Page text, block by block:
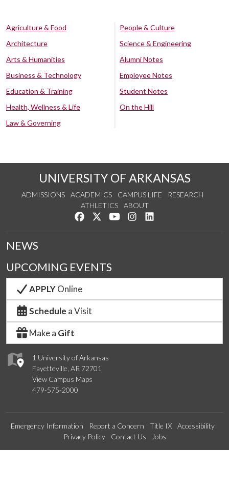
Agriculture & Food
Architecture
Arts & Humanities
Business & Technology
Education & Training
Health, Wellness & Life
Law & Governing
People & Culture
Science & Engineering
Alumni Notes
Employee Notes
Student Notes
On the Hill
UNIVERSITY OF ARKANSAS
ADMISSIONS ACADEMICS CAMPUS LIFE
RESEARCH
ATHLETICS
ABOUT
Like us on Facebook
Follow us on Twitter
Watch us on YouTube
See us on Instagram
1 University of Arkansas
Fayetteville, AR 72701
View Campus Maps
479-575-2000
NEWS
UPCOMING EVENTS
APPLYOnline
Schedule a Visit
Make a Gift
Emergency Information Report a Concern Title IX
Accessibility
Privacy Policy
Contact Us Jobs